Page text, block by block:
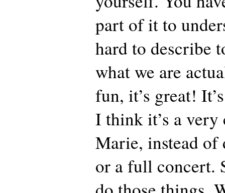
part of it to
hard to describe
what we are
fun, it’s great!
I think it’s a
Marie, instead
or a full concert.